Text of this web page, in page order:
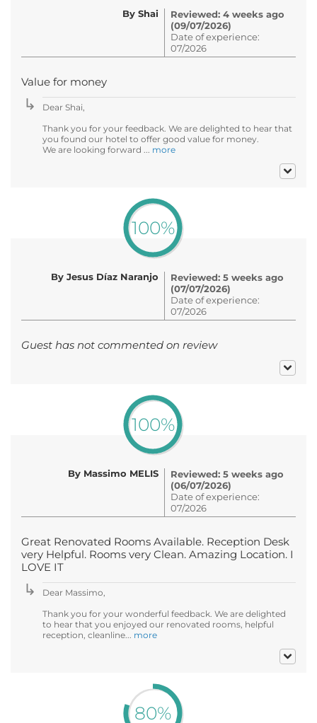
By Shai
Reviewed: 4 weeks ago
(09/07/2026)
Date of experience:
07/2026
Value for money
Dear Shai,
Thank you for your feedback. We are delighted to hear that
you found our hotel to offer good value for money.
We are looking forward ... more
100%
By Jesus Díaz Naranjo
Reviewed: 5 weeks ago
(07/07/2026)
Date of experience:
07/2026
Guest has not commented on review
100%
By Massimo MELIS
Reviewed: 5 weeks ago
(06/07/2026)
Date of experience:
07/2026
Great Renovated Rooms Available. Reception Desk
very Helpful. Rooms very Clean. Amazing Location. I
LOVE IT
Dear Massimo,
Thank you for your wonderful feedback. We are delighted
to hear that you enjoyed our renovated rooms, helpful
reception, cleanline... more
80%